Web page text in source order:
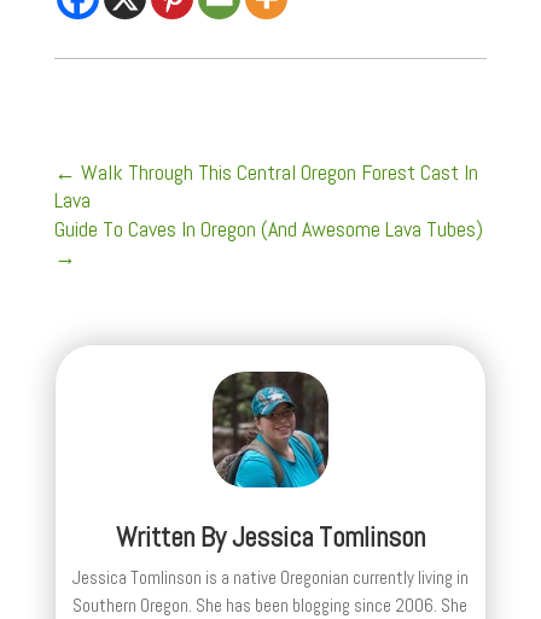
← Walk Through This Central Oregon Forest Cast In
Lava
Guide To Caves In Oregon (And Awesome Lava Tubes)
→
Written ByJessica Tomlinson
Jessica Tomlinson is a native Oregonian currently living in
Southern Oregon. She has been blogging since 2006. She